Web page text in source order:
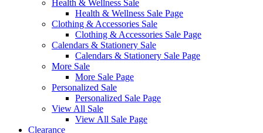
Health & Wellness Sale
Health & Wellness Sale Page
Clothing & Accessories Sale
Clothing & Accessories Sale Page
Calendars & Stationery Sale
Calendars & Stationery Sale Page
More Sale
More Sale Page
Personalized Sale
Personalized Sale Page
View All Sale
View All Sale Page
Clearance